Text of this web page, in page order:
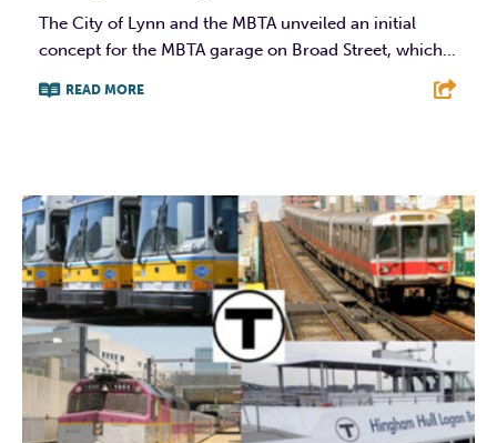
The City of Lynn and the MBTA unveiled an initial
concept for the MBTA garage on Broad Street, which...
READ MORE